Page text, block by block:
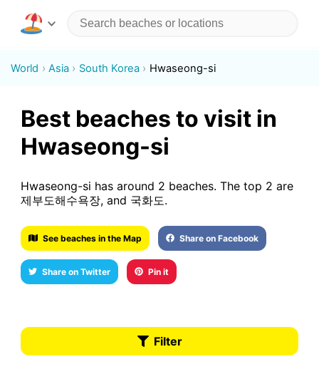
World Asia South Korea Hwaseong-si
Best beaches to visit in
Hwaseong-si
Hwaseong-si has around 2 beaches. The top 2 are
제부도해수욕장, and 국화도.
See beaches in the Map Share on Facebook
Share on Twitter Pin it
Filter